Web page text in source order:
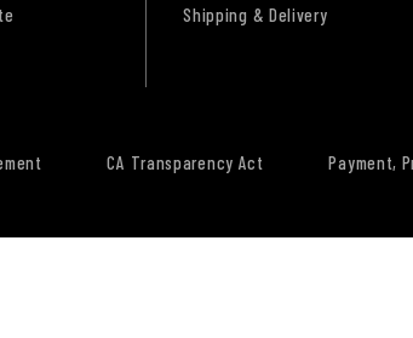
Shipping & Delivery
CA Transparency Act
Payment,